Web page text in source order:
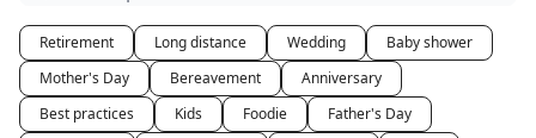
Retirement Long distance Wedding
Baby shower
Mother's Day
Bereavement
Anniversary
Best practices
Kids Foodie
Father's Day